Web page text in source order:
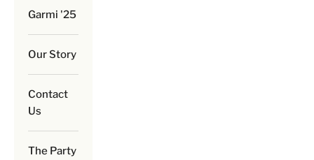
Garmi '25
Our Story
Contact
Us
The Party